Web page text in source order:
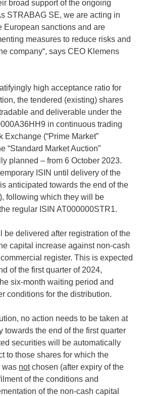
broad support of the ongoing
STRABAG SE, we are acting in
European sanctions and are
measures to reduce risks and
company“, says CEO Klemens
high acceptance ratio for
the tendered (existing) shares
and deliverable under the
in continuous trading
Exchange (“Prime Market”
“Standard Market Auction”
planned – from 6 October 2023.
ISIN until delivery of the
anticipated towards the end of the
following which they will be
regular ISIN AT000000STR1.
be delivered after registration of the
capital increase against non-cash
register. This is expected
of the first quarter of 2024,
six-month waiting period and
conditions for the distribution.
no action needs to be taken at
towards the end of the first quarter
securities will be automatically
to those shares for which the
was notchosen (after expiry of the
of the conditions and
of the non-cash capital